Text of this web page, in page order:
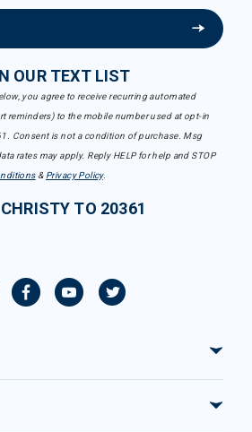
OUR TEXT LIST
you agree to receive recurring automated
reminders) to the mobile number used at opt-in
Consent is not a condition of purchase. Msg
rates may apply. Reply HELP for help and STOP
& Privacy Policy.
TO 20361